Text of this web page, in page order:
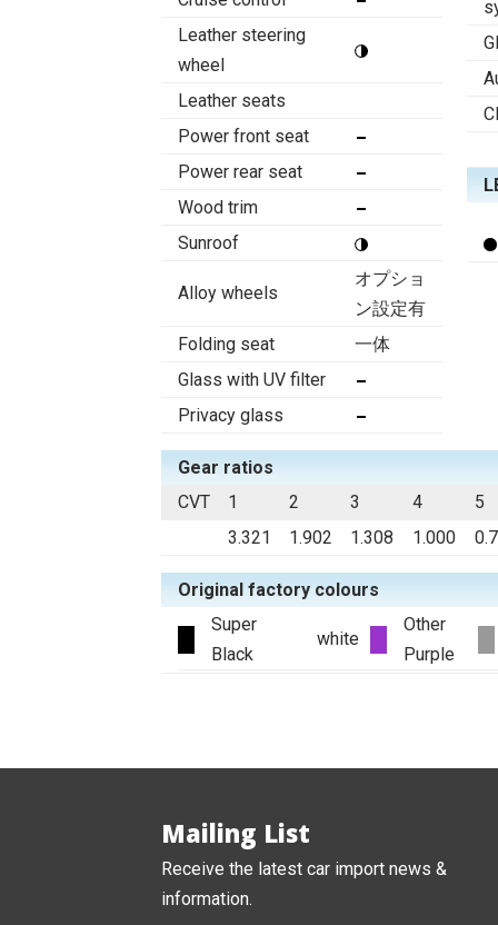
Leather steering
wheel
Leather seats
Power front seat
Power rear seat
Wood trim
Sunroof
Alloy wheels
オプショ
ン設定有
Folding seat
一体
Glass with UV filter
Privacy glass
Gear ratios
CVT
1 2 3 4
5
3.321
1.902 1.308 1.000
Original factory colours
Super
Black
white
Other
Purple
Mailing List
Receive the latest car import news &
information.